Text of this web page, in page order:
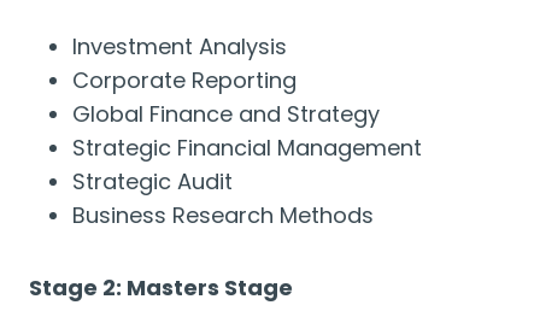
Investment Analysis
Corporate Reporting
Global Finance and Strategy
Strategic Financial Management
Strategic Audit
Business Research Methods
Stage 2: Masters Stage